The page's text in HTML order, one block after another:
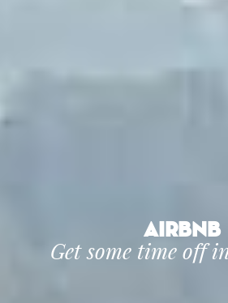
Airbnb
Get some time off